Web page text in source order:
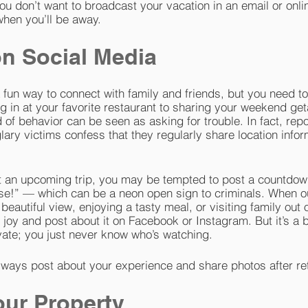
don’t want to broadcast your vacation in an email or
you’ll be away.
Social Media
way to connect with family and friends, but you need
in at your favorite restaurant to sharing your weekend
of behavior can be seen as asking for trouble. In fact,
victims confess that they regularly share location
an upcoming trip, you may be tempted to post a
— which can be a neon open sign to criminals. When
view, enjoying a tasty meal, or visiting family out
and post about it on Facebook or Instagram. But it’s a
you just never know who’s watching.
post about your experience and share photos after
Property